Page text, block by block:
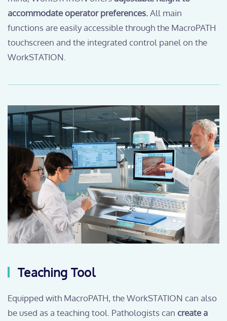
accommodate operator preferences.All main
functions are easily accessible through the MacroPATH
touchscreen and the integrated control panel on the
WorkSTATION.
Teaching Tool
Equipped with MacroPATH, the WorkSTATION can also
be used as a teaching tool. Pathologists can create a